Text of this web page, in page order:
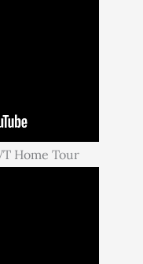
Home Tour